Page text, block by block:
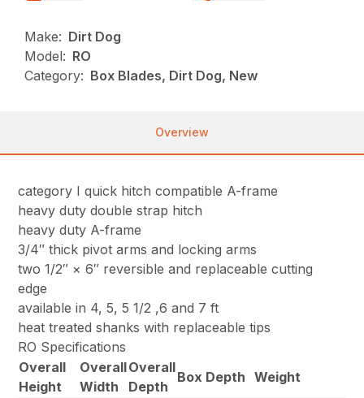
Make: Dirt Dog
Model: RO
Category: Box Blades, Dirt Dog, New
Overview
category I quick hitch compatible A-frame
heavy duty double strap hitch
heavy duty A-frame
3/4″ thick pivot arms and locking arms
two 1/2″ × 6″ reversible and replaceable cutting
edge
available in 4, 5, 5 1/2 ,6 and 7 ft
heat treated shanks with replaceable tips
RO Specifications
Overall
Height
Overall
Width
Overall
Depth
Box Depth Weight